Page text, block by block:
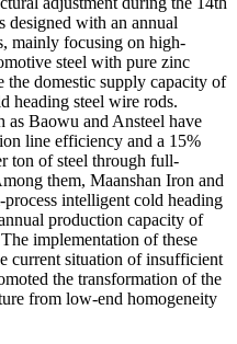
designed with an annual
mainly focusing on high-
steel with pure zinc
domestic supply capacity of
heading steel wire rods.
as Baowu and Ansteel have
line efficiency and a 15%
ton of steel through full-
them, Maanshan Iron and
intelligent cold heading
production capacity of
implementation of these
current situation of insufficient
the transformation of the
from low-end homogeneity